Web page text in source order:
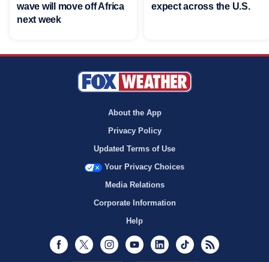
wave will move off Africa
next week
expect across the U.S.
About the App
Privacy Policy
Updated Terms of Use
Your Privacy Choices
Media Relations
Corporate Information
Help
Facebook
Twitter InstagramYoutubeLinkedInTikTok